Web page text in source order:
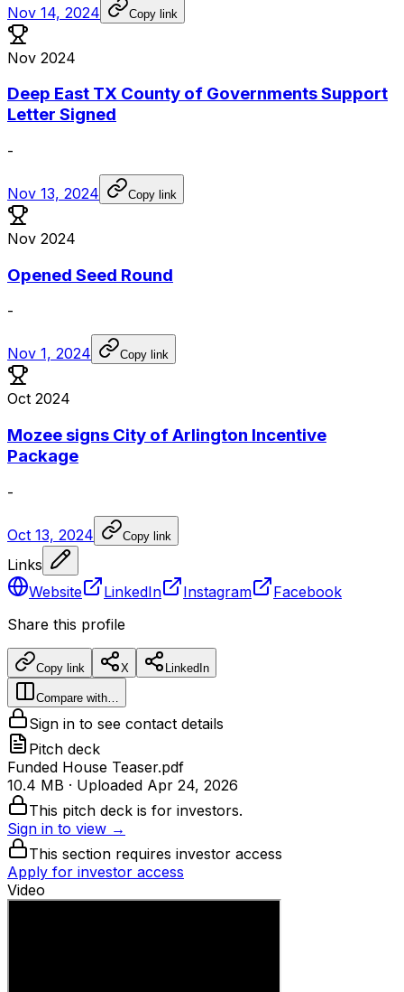
Nov 14, 2024 Copy link
Nov 2024
Deep East TX County of Governments Support
Letter Signed
-
Nov 13, 2024 Copy link
Nov 2024
Opened Seed Round
-
Nov 1, 2024 Copy link
Oct 2024
Mozee signs City of Arlington Incentive
Package
-
Oct 13, 2024 Copy link
Links
Website
LinkedIn Instagram
Facebook
Share this profile
Copy link X LinkedIn
Compare with…
Sign in to see contact details
Pitch deck
Funded House Teaser.pdf
10.4 MB · Uploaded Apr 24, 2026
This pitch deck is for investors.
Sign in to view →
This section requires investor access
Apply for investor access
Video